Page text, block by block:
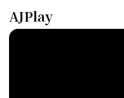
AJPlay